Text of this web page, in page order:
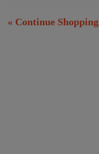
« Continue Shopping